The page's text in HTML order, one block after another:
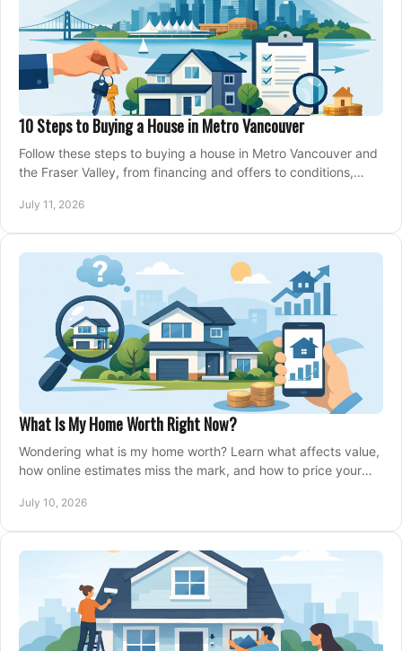
10 Steps to Buying a House in Metro Vancouver
Follow these steps to buying a house in Metro Vancouver and
the Fraser Valley, from financing and offers to conditions,
July 11, 2026
What Is My Home Worth Right Now?
Wondering what is my home worth? Learn what affects value,
how online estimates miss the mark, and how to price your
July 10, 2026